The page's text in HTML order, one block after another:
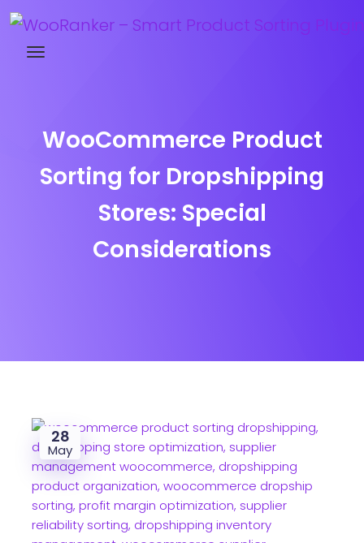
WooCommerce Product
Sorting for Dropshipping
Stores: Special
Considerations
28
May
Try WooRanker free for 14 days